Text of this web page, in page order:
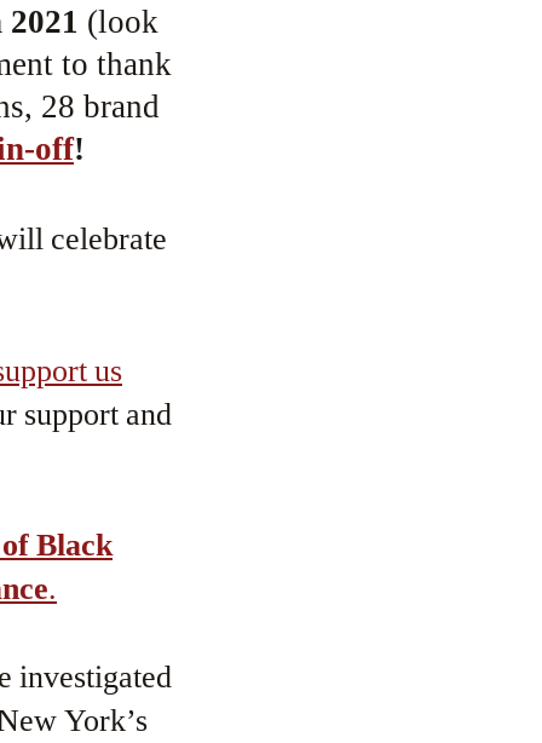
2021 (look
to thank
28 brand
off!
celebrate
us
support and
Black
.
investigated
York’s